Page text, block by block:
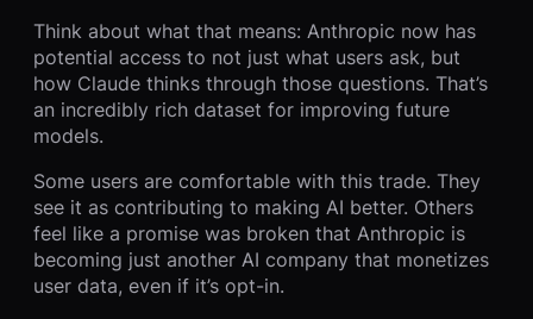
Think about what that means: Anthropic now has
potential access to not just what users ask, but
how Claude thinks through those questions. That’s
an incredibly rich dataset for improving future
models.
Some users are comfortable with this trade. They
see it as contributing to making AI better. Others
feel like a promise was broken that Anthropic is
becoming just another AI company that monetizes
user data, even if it’s opt-in.